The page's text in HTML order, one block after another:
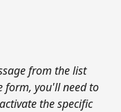
from the list
form, you'll need to
the specific